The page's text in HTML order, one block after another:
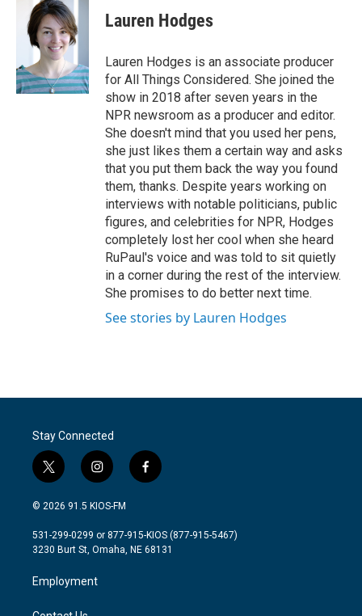
k
t
t
e
r
k
e
d
n
Lauren Hodges
Lauren Hodges is an associate producer
for All Things Considered. She joined the
show in 2018 after seven years in the
NPR newsroom as a producer and editor.
She doesn't mind that you used her pens,
she just likes them a certain way and asks
that you put them back the way you found
them, thanks. Despite years working on
interviews with notable politicians, public
figures, and celebrities for NPR, Hodges
completely lost her cool when she heard
RuPaul's voice and was told to sit quietly
in a corner during the rest of the interview.
She promises to do better next time.
See stories by Lauren Hodges
Stay Connected
t
w
i
t
e
i
n
s
a
g
a
m
f
a
b
o
© 2026 91.5 KIOS-FM
531-299-0299 or 877-915-KIOS (877-915-5467)
3230 Burt St, Omaha, NE 68131
Employment